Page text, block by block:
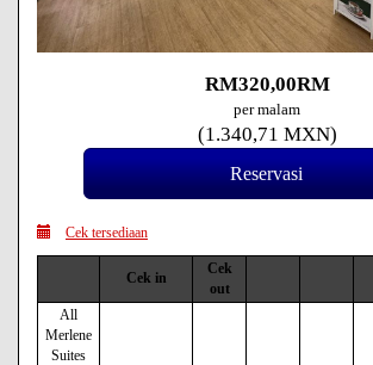
RM320,00RM
per malam
(1.340,71 MXN)
Cek tersediaan
Cek in
Cek
out
All
Merlene
Suites